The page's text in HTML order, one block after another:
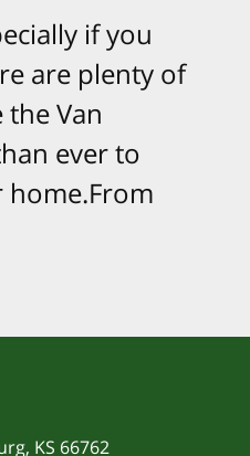
if you
are plenty of
Van
ever to
KS 66762